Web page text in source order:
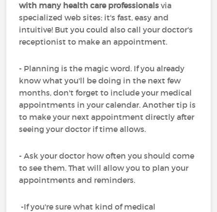
with many health care professionalsvia
specialized web sites: it's fast, easy and
intuitive! But you could also call your doctor's
receptionist to make an appointment.
- Planning is the magic word. If you already
know what you'll be doing in the next few
months, don't forget to include your medical
appointments in your calendar. Another tip is
to make your next appointment directly after
seeing your doctor if time allows.
- Ask your doctor how often you should come
to see them. That will allow you to plan your
appointments and reminders.
-If you're sure what kind of medical